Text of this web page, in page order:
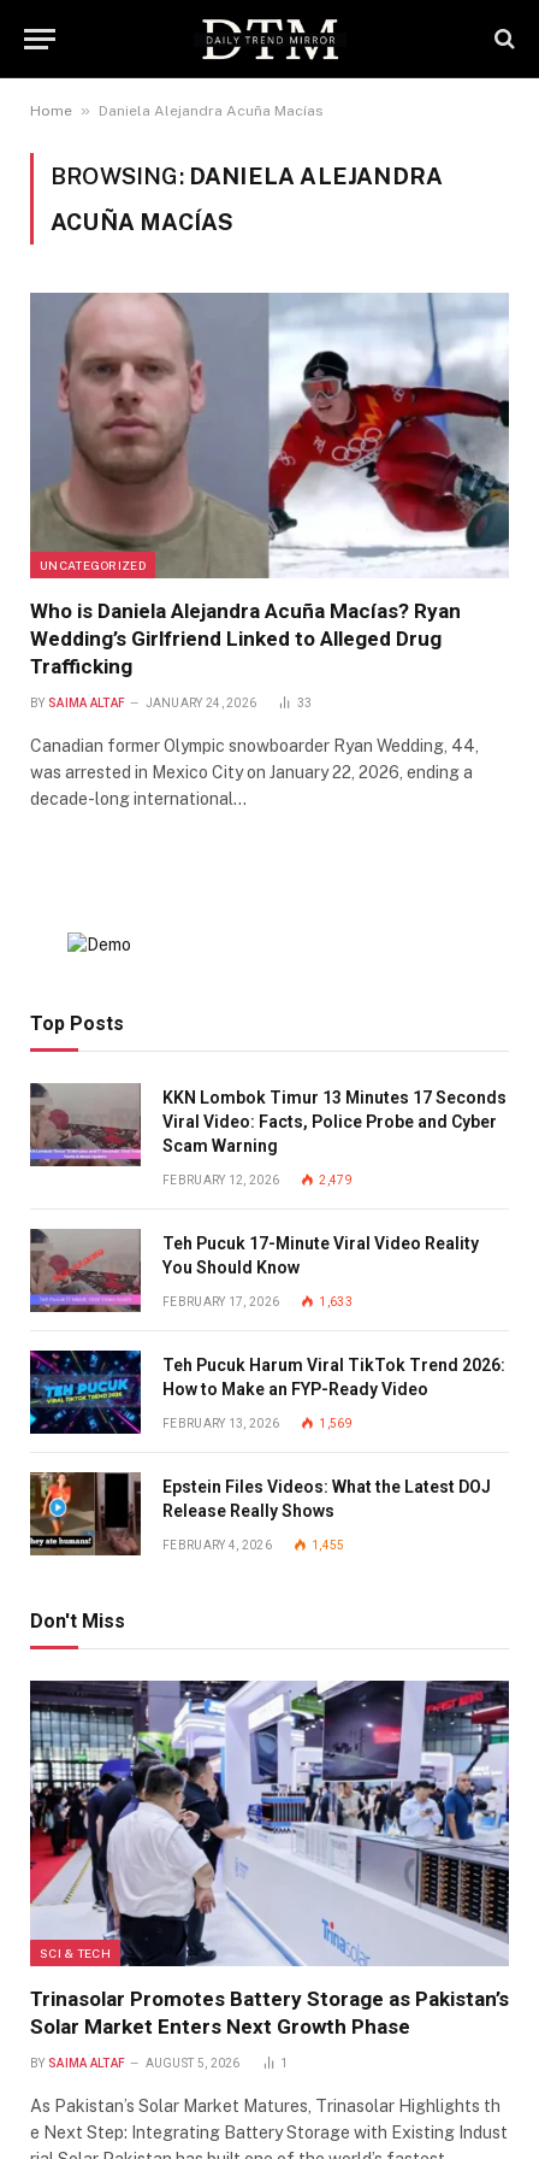
Home » Daniela Alejandra Acuña Macías
BROWSING: DANIELA ALEJANDRA
ACUÑA MACÍAS
UNCATEGORIZED
Who is Daniela Alejandra Acuña Macías? Ryan
Wedding’s Girlfriend Linked to Alleged Drug
Trafficking
BY SAIMA ALTAF JANUARY 24, 2026 33
Canadian former Olympic snowboarder Ryan Wedding, 44,
was arrested in Mexico City on January 22, 2026, ending a
decade-long international…
Top Posts
KKN Lombok Timur 13 Minutes 17 Seconds
Viral Video: Facts, Police Probe and Cyber
Scam Warning
FEBRUARY 12, 2026 2,479
Teh Pucuk 17-Minute Viral Video Reality
You Should Know
FEBRUARY 17, 2026 1,633
Teh Pucuk Harum Viral TikTok Trend 2026:
How to Make an FYP-Ready Video
FEBRUARY 13, 2026 1,569
Epstein Files Videos: What the Latest DOJ
Release Really Shows
FEBRUARY 4, 2026 1,455
Don't Miss
SCI & TECH
Trinasolar Promotes Battery Storage as Pakistan’s
Solar Market Enters Next Growth Phase
BY SAIMA ALTAF AUGUST 5, 2026 1
As Pakistan’s Solar Market Matures, Trinasolar Highlights th
e Next Step: Integrating Battery Storage with Existing Indust